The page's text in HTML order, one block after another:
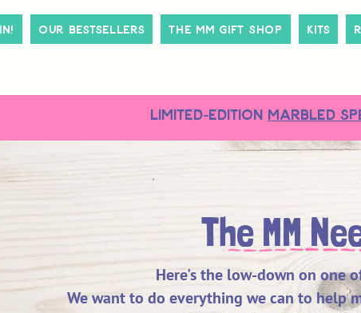
Our Bestsellers The MM Gift Shop Kits
LIMITED-EDITION MARBLED
The MM
Here's the low-down on one
We want to do everything we can to help